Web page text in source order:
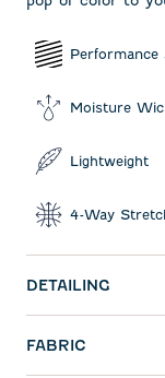
Performance
Moisture
Lightweight
4-Way
DETAILING
FABRIC